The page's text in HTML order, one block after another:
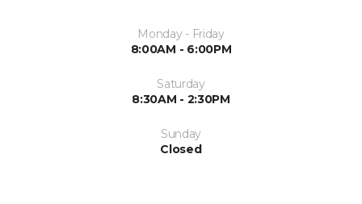
Monday - Friday
8:00AM - 6:00PM
Saturday
8:30AM - 2:30PM
Sunday
Closed